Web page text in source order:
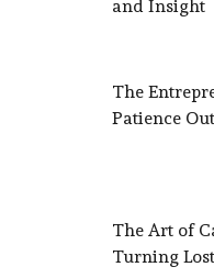
and Insight
The
Patience
The Art of
Turning